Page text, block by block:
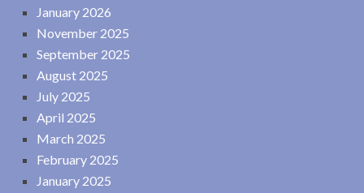
January 2026
November 2025
September 2025
August 2025
July 2025
April 2025
March 2025
February 2025
January 2025